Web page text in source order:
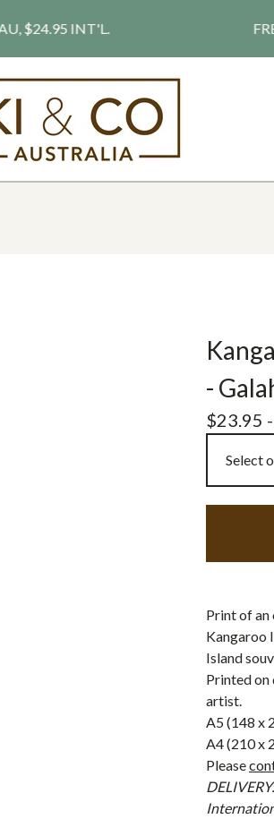
INT'L.
-
$23.95
Print of
Kangaroo
Island
Printed
artist.
A5 (148 x
A4 (210 x
Please